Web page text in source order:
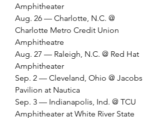
Amphitheater
Aug. 26 — Charlotte, N.C. @
Charlotte Metro Credit Union
Amphitheatre
Aug. 27 — Raleigh, N.C. @ Red Hat
Amphitheater
Sep. 2 — Cleveland, Ohio @ Jacobs
Pavilion at Nautica
Sep. 3 — Indianapolis, Ind. @ TCU
Amphitheater at White River State